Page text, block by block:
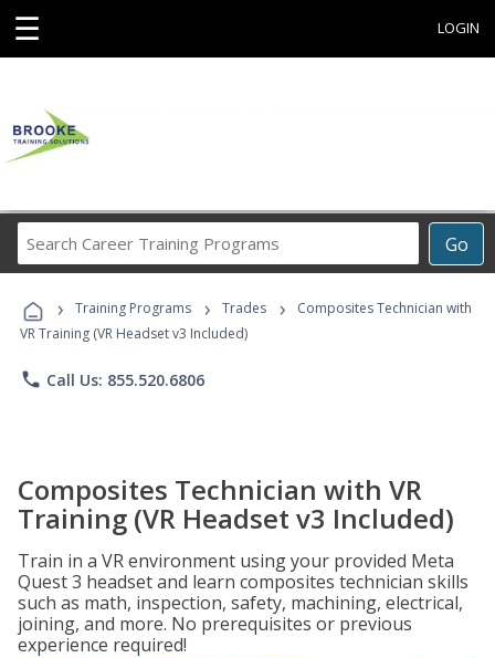
☰ LOGIN
Go
Career
Programs
› Training Programs › Trades ›
Composites Technician with
VR Training (VR Headset v3 Included)
phone Call Us: 855.520.6806
Composites Technician with VR
Training (VR Headset v3 Included)
Train in a VR environment using your provided Meta
Quest 3 headset and learn composites technician skills
such as math, inspection, safety, machining, electrical,
joining, and more. No prerequisites or previous
experience required!